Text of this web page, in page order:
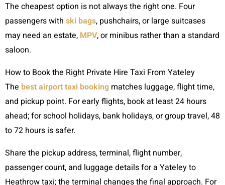
The cheapest option is not always the right one. Four
passengers with ski bags, pushchairs, or large suitcases
may need an estate, MPV, or minibus rather than a standard
saloon.
How to Book the Right Private Hire Taxi From Yateley
The best airport taxi booking matches luggage, flight time,
and pickup point. For early flights, book at least 24 hours
ahead; for school holidays, bank holidays, or group travel, 48
to 72 hours is safer.
Share the pickup address, terminal, flight number,
passenger count, and luggage details for a Yateley to
Heathrow taxi; the terminal changes the final approach. For